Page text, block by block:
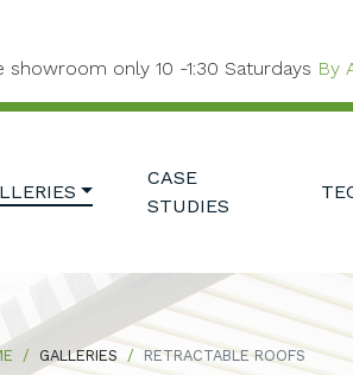
only 10 -1:30 Saturdays By
CASE
STUDIES
GALLERIES RETRACTABLE ROOFS